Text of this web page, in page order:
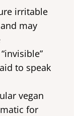
irritable
may
to speak
vegan
for